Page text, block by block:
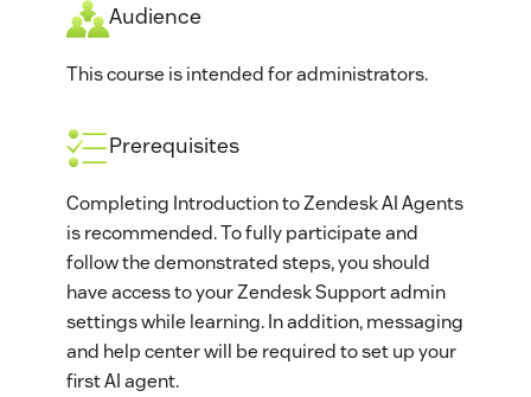
Audience
This course is intended for administrators.
Prerequisites
Completing Introduction to Zendesk AI Agents
is recommended. To fully participate and
follow the demonstrated steps, you should
have access to your Zendesk Support admin
settings while learning. In addition, messaging
and help center will be required to set up your
first AI agent.